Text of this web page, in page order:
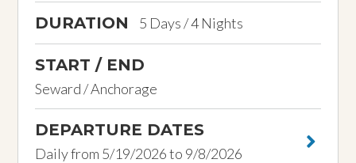
DURATION 5 Days / 4 Nights
START / END
Seward / Anchorage
DEPARTURE DATES
Daily from 5/19/2026 to 9/8/2026